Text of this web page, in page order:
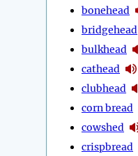
bonehead
bridgehead
bulkhead
cathead
clubhead
corn bread
cowshed
crispbread